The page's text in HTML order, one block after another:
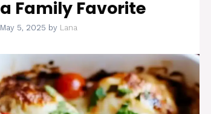
a Family Favorite
May 5, 2025 by Lana